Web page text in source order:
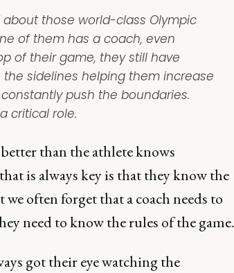
those world-class Olympic
of them has a coach, even
of their game, they still have
sidelines helping them increase
push the boundaries.
critical role.
than the athlete knows
is always key is that they know the
often forget that a coach needs to
need to know the rules of the game.
got their eye watching the